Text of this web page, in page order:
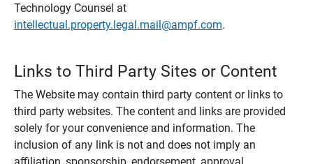
Technology Counsel at
intellectual.property.legal.mail@ampf.com.
Links to Third Party Sites or Content
The Website may contain third party content or links to
third party websites. The content and links are provided
solely for your convenience and information. The
inclusion of any link is not and does not imply an
affiliation, sponsorship, endorsement, approval,